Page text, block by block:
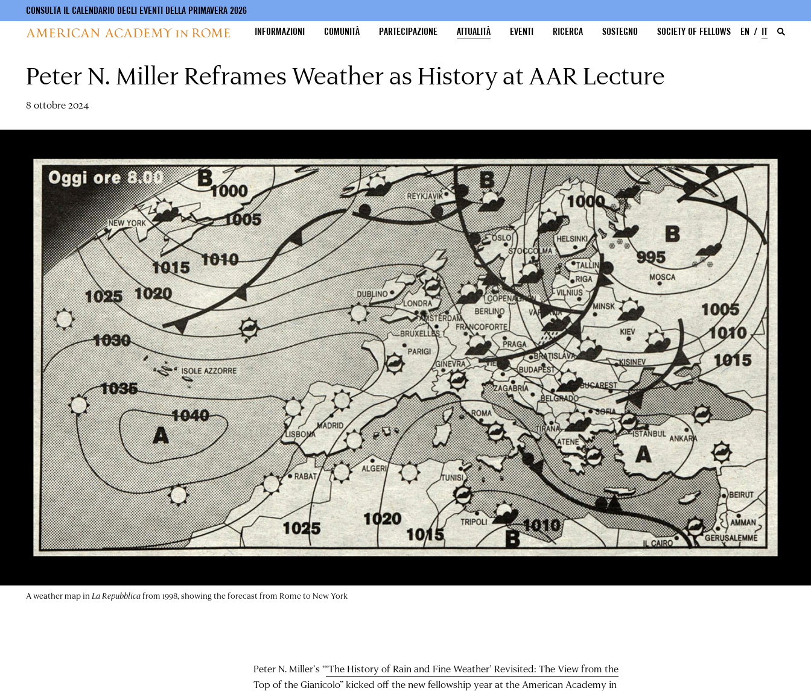
contenuto
CONSULTA IL CALENDARIO DEGLI EVENTI DELLA PRIMAVERA 2026
INFORMAZIONI
COMUNITÀ PARTECIPAZIONE ATTUALITÀ EVENTI RICERCA SOSTEGNO SOCIETY OF FELLOWS EN IT
Peter N. Miller Reframes Weather as History at AAR Lecture
8 ottobre 2024
A weather map in La Repubblicafrom 1998, showing the forecast from Rome to New York
Peter N. Miller’s “‘The History of Rain and Fine Weather’ Revisited: The View from the
Top of the Gianicolo” kicked off the new fellowship year at the American Academy in